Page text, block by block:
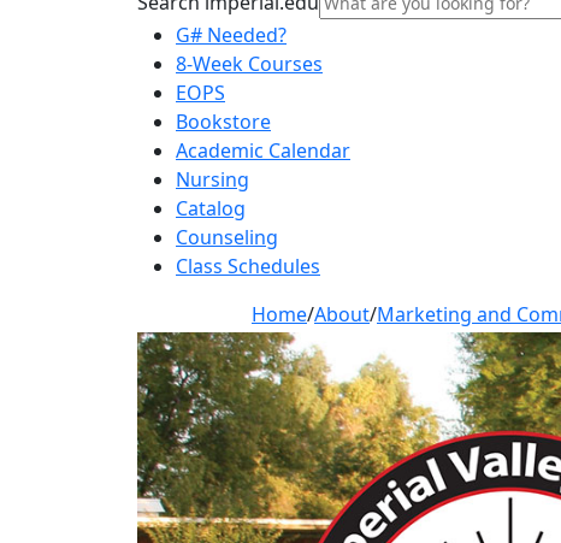
G# Needed?
8-Week Courses
EOPS
Bookstore
Academic Calendar
Nursing
Catalog
Counseling
Class Schedules
Home/About/Marketing and